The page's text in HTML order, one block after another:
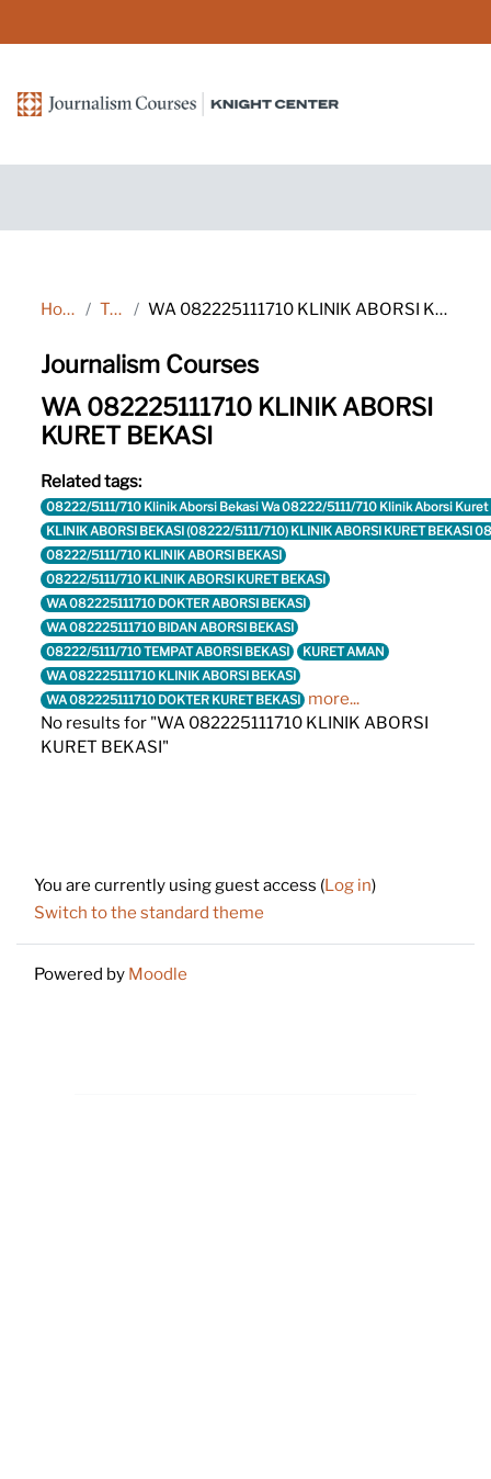
Home Tags WA 082225111710 KLINIK ABORSI KURET BEKASI
Journalism Courses
WA 082225111710 KLINIK ABORSI
KURET BEKASI
Related tags:
08222/5111/710 Klinik Aborsi Bekasi Wa 08222/5111/710 Klinik Aborsi
KLINIK ABORSI BEKASI (08222/5111/710) KLINIK ABORSI KURET BEKASI
08222/5111/710 KLINIK ABORSI BEKASI
08222/5111/710 KLINIK ABORSI KURET BEKASI
WA 082225111710 DOKTER ABORSI BEKASI
WA 082225111710 BIDAN ABORSI BEKASI
08222/5111/710 TEMPAT ABORSI BEKASI
KURET AMAN
WA 082225111710 KLINIK ABORSI BEKASI
WA 082225111710 DOKTER KURET BEKASI more...
No results for "WA 082225111710 KLINIK ABORSI
KURET BEKASI"
You are currently using guest access (Log in)
Switch to the standard theme
Powered by Moodle